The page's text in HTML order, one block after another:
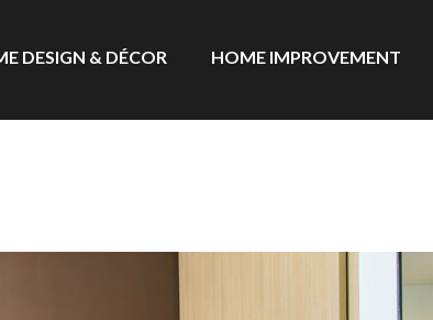
DESIGN & DÉCOR HOME IMPROVEMENT